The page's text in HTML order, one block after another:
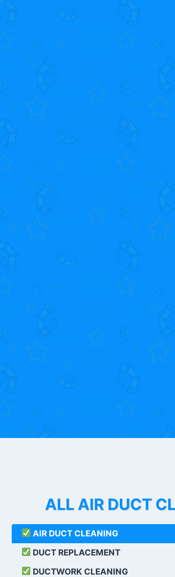
ALL AIR DUCT
AIR DUCT CLEANING
DUCT REPLACEMENT
DUCTWORK CLEANING